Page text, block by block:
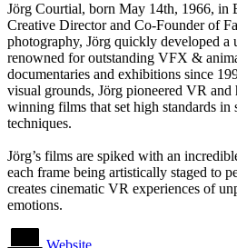
Jörg Courtial, born May 14th, 1966, in
Creative Director and Co-Founder of
photography, Jörg quickly developed a
renowned for outstanding VFX &
documentaries and exhibitions since
visual grounds, Jörg pioneered VR and
winning films that set high standards in
techniques.
Jörg’s films are spiked with an
each frame being artistically staged to
creates cinematic VR experiences of
emotions.